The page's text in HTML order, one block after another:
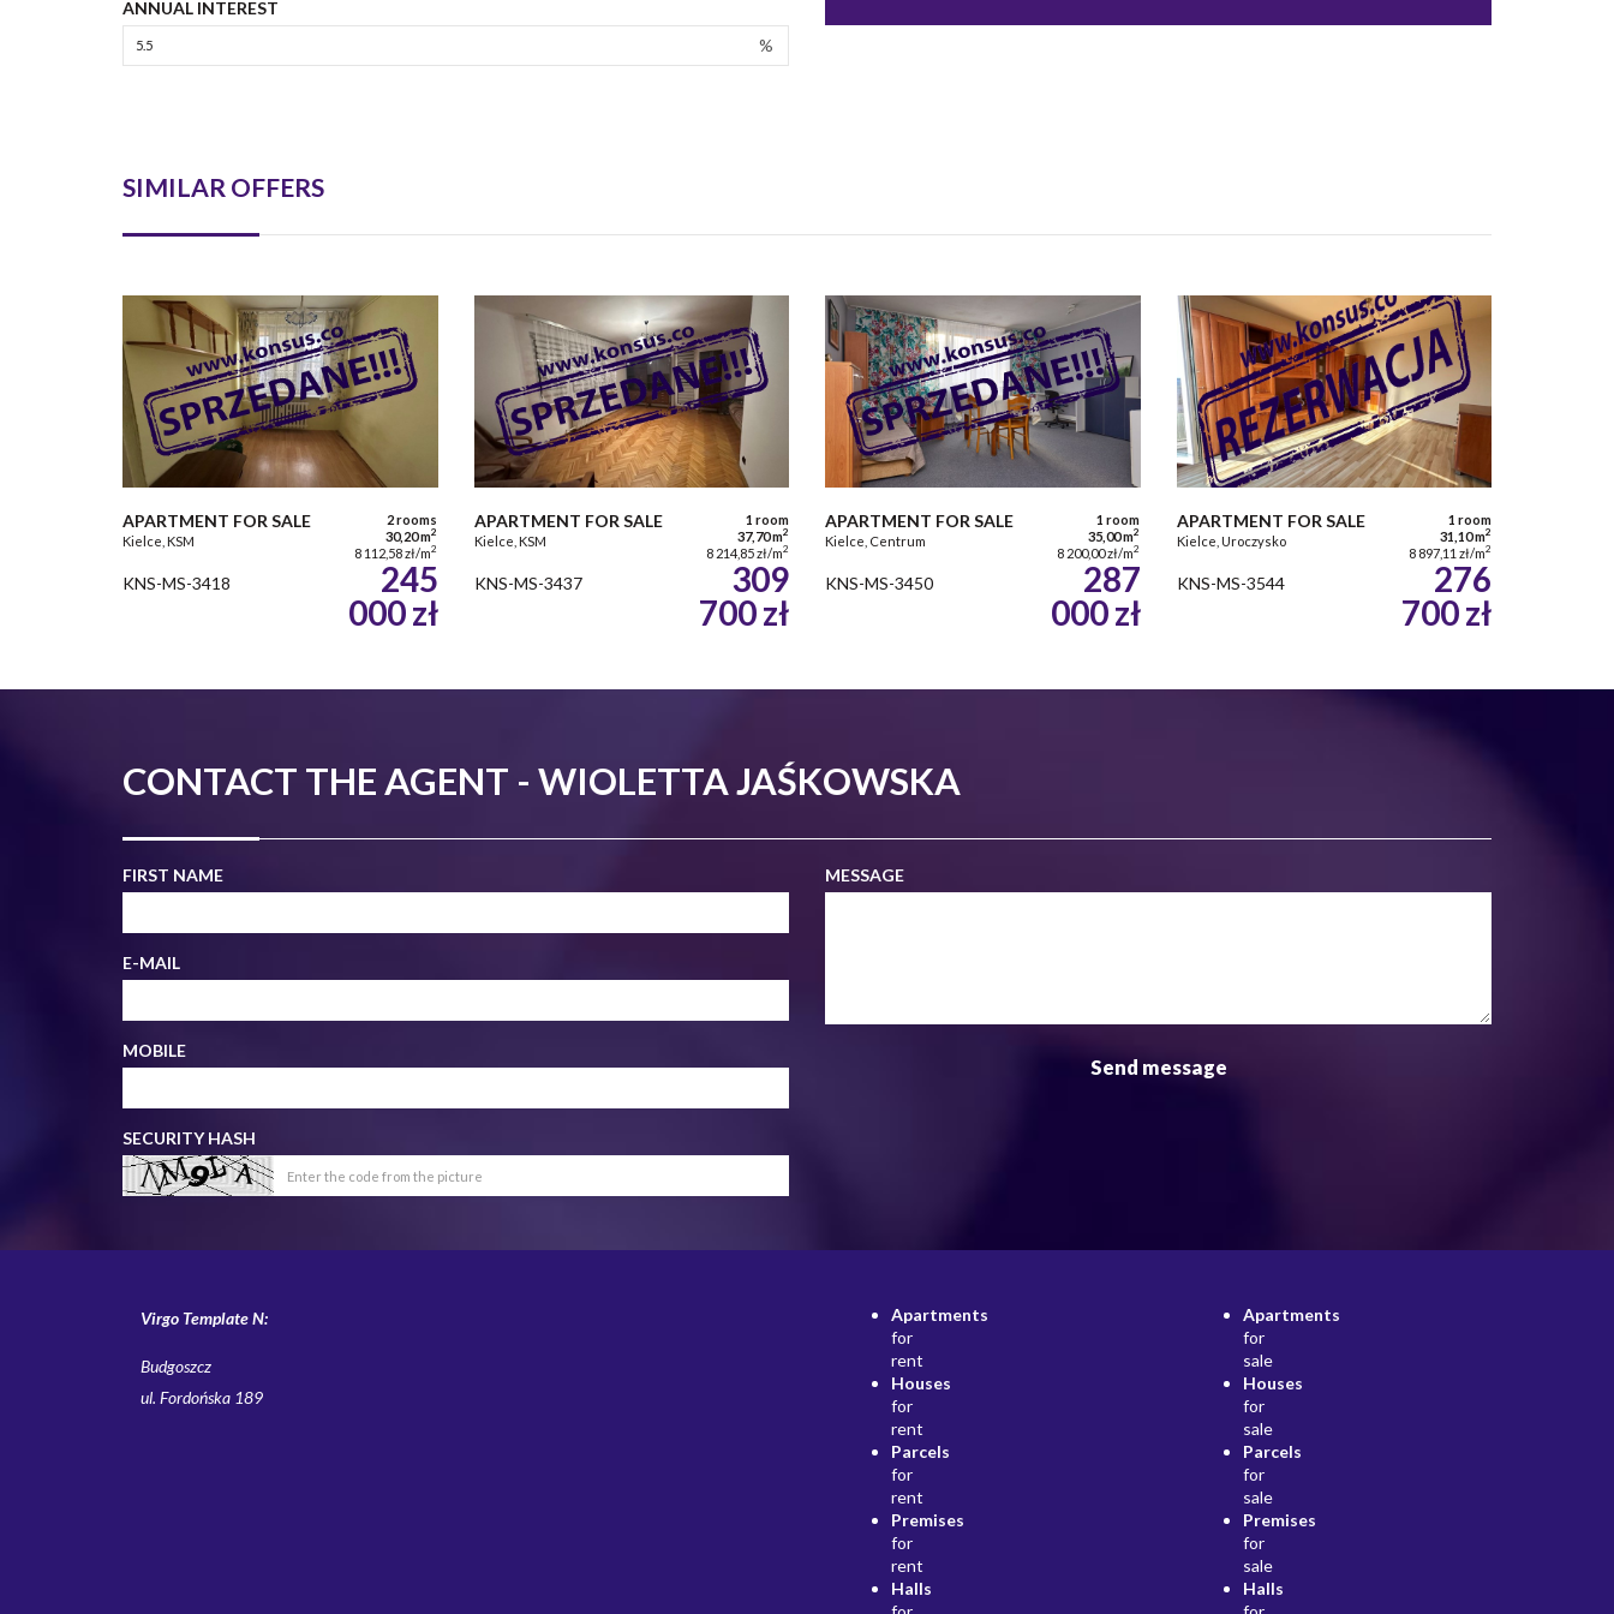
ANNUAL INTEREST
%
SIMILAR OFFERS
APARTMENT FOR SALE
Kielce, KSM
2 rooms
30,20 m2
8 112,58 zł/m2
KNS-MS-3418
245
000 zł
APARTMENT FOR SALE
Kielce, KSM
1 room
37,70 m2
8 214,85 zł/m2
KNS-MS-3437
309
700 zł
APARTMENT FOR SALE
Kielce, Centrum
1 room
35,00 m2
8 200,00 zł/m2
KNS-MS-3450
287
000 zł
APARTMENT FOR SALE
Kielce, Uroczysko
1 room
31,10 m2
8 897,11 zł/m2
KNS-MS-3544
276
700 zł
CONTACT THE AGENT - WIOLETTA JAŚKOWSKA
FIRST NAME
E-MAIL
MOBILE
SECURITY HASH
MESSAGE
Virgo Template N:
Budgoszcz
ul. Fordońska 189
Apartments
for
rent
Houses
for
rent
Parcels
for
rent
Premises
for
rent
Halls
Apartments
for
sale
Houses
for
sale
Parcels
for
sale
Premises
for
sale
Halls